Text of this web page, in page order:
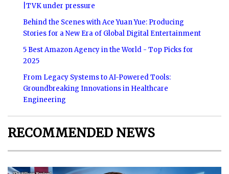
|TVK under pressure
Behind the Scenes with Ace Yuan Yue: Producing
Stories for a New Era of Global Digital Entertainment
5 Best Amazon Agency in the World - Top Picks for
2025
From Legacy Systems to AI-Powered Tools:
Groundbreaking Innovations in Healthcare
Engineering
RECOMMENDED NEWS